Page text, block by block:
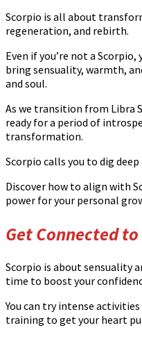
Scorpio is all about
regeneration, and rebirth.
Even if you’re not a
bring sensuality, warmth,
and soul.
As we transition from Libra
ready for a period of
transformation.
Scorpio calls you to dig
Discover how to align with
power for your personal
Get Connected
Scorpio is about sensuality
time to boost your
You can try intense
training to get your heart